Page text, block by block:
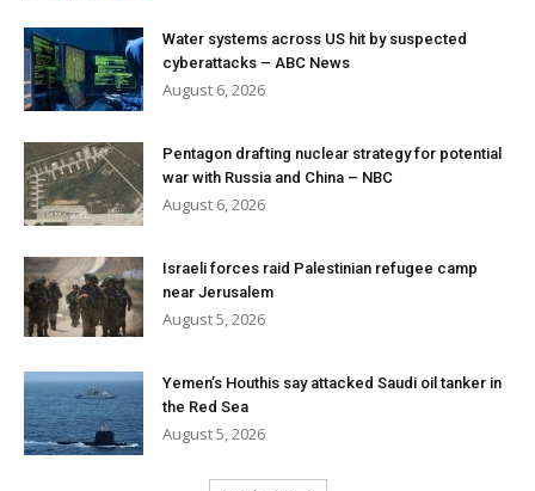
Water systems across US hit by suspected
cyberattacks – ABC News
August 6, 2026
Pentagon drafting nuclear strategy for potential
war with Russia and China – NBC
August 6, 2026
Israeli forces raid Palestinian refugee camp
near Jerusalem
August 5, 2026
Yemen’s Houthis say attacked Saudi oil tanker in
the Red Sea
August 5, 2026